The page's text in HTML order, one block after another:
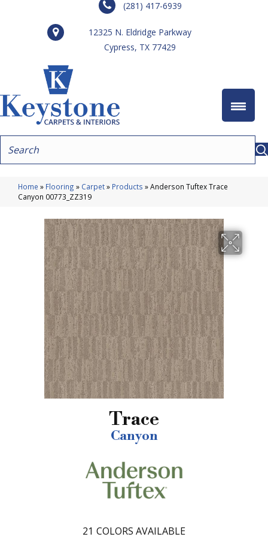
(281) 417-6939
12325 N. Eldridge Parkway
Cypress, TX 77429
Home » Flooring » Carpet» Products »Anderson Tuftex Trace
Canyon 00773_ZZ319
Trace
Canyon
21 COLORS AVAILABLE